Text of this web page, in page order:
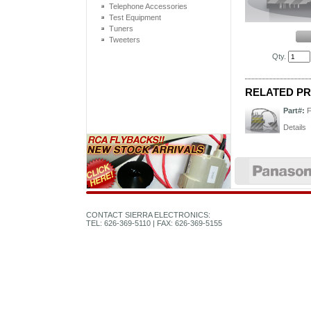
Telephone Accessories
Test Equipment
Tuners
Tweeters
Qty.
RELATED
Part#:
Details
CONTACT SIERRA ELECTRONICS:
TEL: 626-369-5110 | FAX: 626-369-5155